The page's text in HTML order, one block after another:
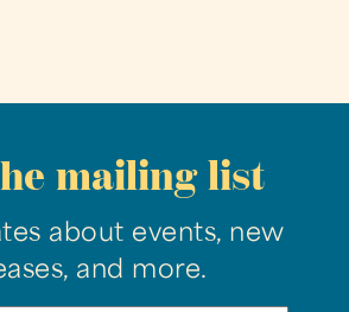
mailing list
about events, new
and more.